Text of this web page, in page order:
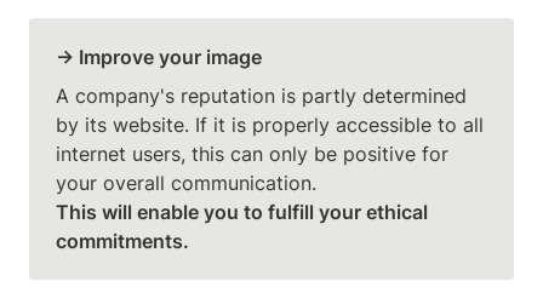
→ Improve your image
A company's reputation is partly determined
by its website. If it is properly accessible to all
internet users, this can only be positive for
This will enable you to fulfill your ethical
commitments.